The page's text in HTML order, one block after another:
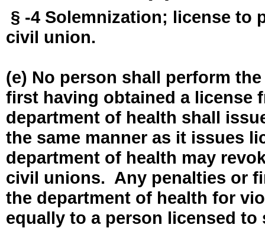
§ -4 Solemnization; license to
civil union.
(e) No person shall perform
first having obtained a license
department of health shall
the same manner as it issues
department of health may
civil unions. Any penalties or
the department of health for
equally to a person licensed